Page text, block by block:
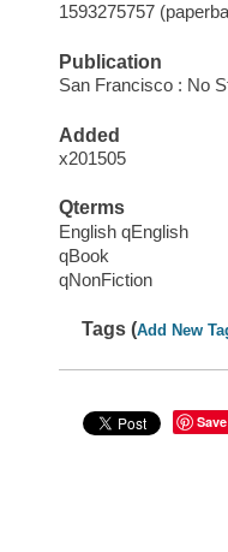
1593275757
Publication
San Francisco : No
Added
x201505
Qterms
English qEnglish
qBook
qNonFiction
Tags (Add New
Save